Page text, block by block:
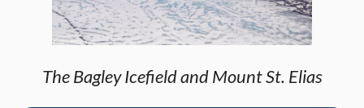
The Bagley Icefield and Mount St. Elias